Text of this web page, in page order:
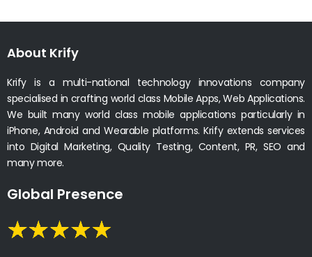
About Krify
Krify is a multi-national technology innovations company
specialised in crafting world class Mobile Apps, Web Applications.
We built many world class mobile applications particularly in
iPhone, Android and Wearable platforms. Krify extends services
into Digital Marketing, Quality Testing, Content, PR, SEO and
many more.
Global Presence